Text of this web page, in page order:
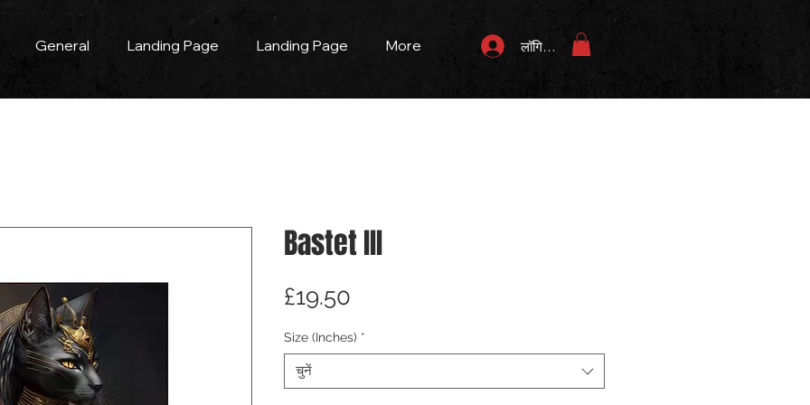
General Landing Page Landing Page More लॉगिन करें
Bastet III
£19.50
Size (Inches) *
चुनें